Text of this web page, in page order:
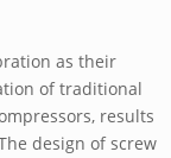
as their
of traditional
results
design of screw